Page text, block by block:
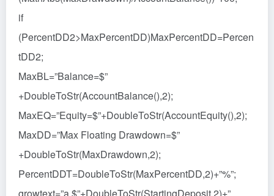
if
(PercentDD2>MaxPercentDD)MaxPercentDD=Percen
tDD2;
MaxBL=”Balance=$”
+DoubleToStr(AccountBalance(),2);
MaxEQ=”Equity=$”+DoubleToStr(AccountEquity(),2);
MaxDD=”Max Floating Drawdown=$”
+DoubleToStr(MaxDrawdown,2);
PercentDDT=DoubleToStr(MaxPercentDD,2)+”%”;